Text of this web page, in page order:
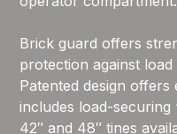
Brick guard offers
protection against load
Patented design offers
includes load-securing
42″ and 48″ tines